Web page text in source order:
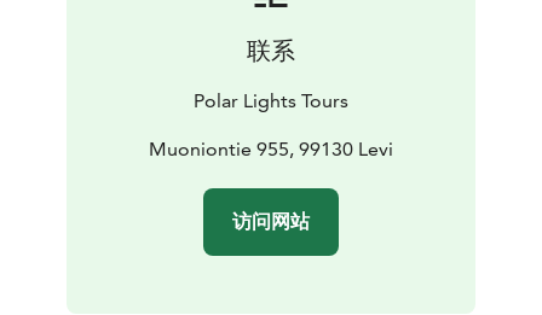
— the shifting colors of the forest, the fresh, pure air,
and the calming silence broken only by the sounds of
nature. Along the way, we’ll pause for a well-deserved
break on a soft, mossy mound, allowing you to truly
connect with the land and recharge your senses.
berries or simply a few precious handfuls, the real gift
of this journey lies in the connection to nature, the
联系
Polar Lights Tours
Muoniontie 955, 99130 Levi
访问网站